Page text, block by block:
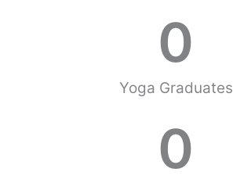
Yoga Graduates
0
0